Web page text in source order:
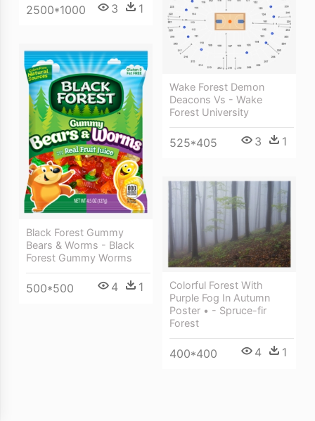
2500*1000 3 1
Wake Forest Demon
Deacons Vs - Wake
Forest University
525*405 3 1
Black Forest Gummy
Bears & Worms - Black
Forest Gummy Worms
500*500 4 1
Colorful Forest With
Purple Fog In Autumn
Poster • - Spruce-fir
Forest
400*400 4 1